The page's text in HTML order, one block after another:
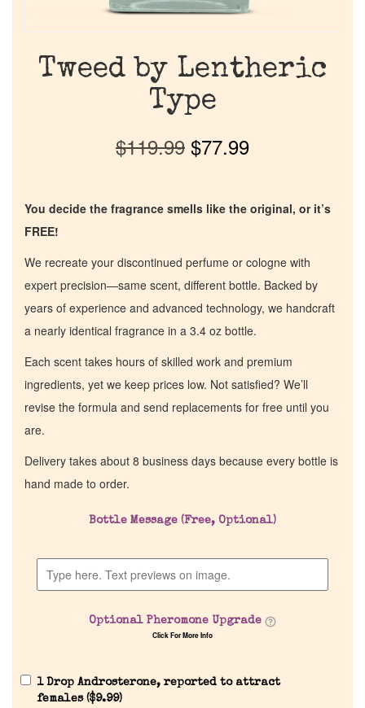
Tweed by Lentheric
Type
$119.99 $77.99
You decide the fragrance smells like the original, or it’s
FREE!
We recreate your discontinued perfume or cologne with
expert precision—same scent, different bottle. Backed by
years of experience and advanced technology, we handcraft
a nearly identical fragrance in a 3.4 oz bottle.
Each scent takes hours of skilled work and premium
ingredients, yet we keep prices low. Not satisfied? We’ll
revise the formula and send replacements for free until you
are.
Delivery takes about 8 business days because every bottle is
hand made to order.
Bottle Message (Free, Optional)
Optional Pheromone Upgrade
Click For More Info
1 Drop Androsterone, reported to attract
females ($9.99)